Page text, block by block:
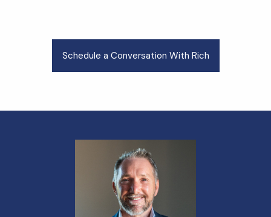
Schedule a Conversation With Rich